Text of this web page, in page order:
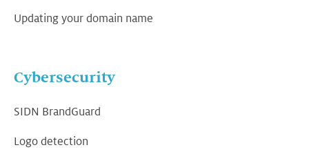
Updating your domain name
Cybersecurity
SIDN BrandGuard
Logo detection